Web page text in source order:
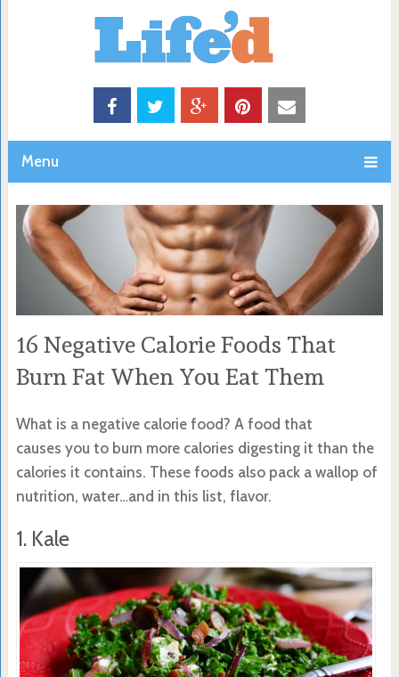
Menu
16 Negative Calorie Foods That
Burn Fat When You Eat Them
What is a negative calorie food? A food that
causes you to burn more calories digesting it than the
calories it contains. These foods also pack a wallop of
nutrition, water…and in this list, flavor.
1. Kale